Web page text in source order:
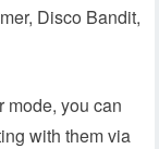
Disco Bandit,
mode, you can
with them via